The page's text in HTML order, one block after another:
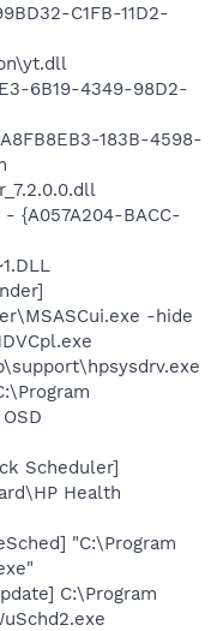
C1FB-11D2-
6B19-4349-98D2-
183B-4598-
{A057A204-BACC-
-hide
Scheduler]
Health
"C:\Program
C:\Program